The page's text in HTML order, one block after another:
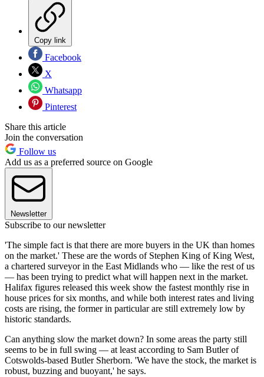
Copy link
Facebook
X
Whatsapp
Pinterest
Share this article
Join the conversation
Follow us
Add us as a preferred source on Google
Newsletter
Subscribe to our newsletter
'The simple fact is that there are more buyers in the UK than homes
on the market.' These are the words of Stephen King of King West,
a chartered surveyor in the East Midlands who — like the rest of us
— has been trying to predict what will happen next in the market.
Halifax figures released this week show the fastest monthly rise in
house prices for six months, and while both interest rates and living
costs are rising, the former in particular are still extremely low by
historic standards.
Can anything slow the market down? In some areas the party still
seems to be in full swing — at least according to Sam Butler of
Cotswolds-based Butler Sherborn. 'We have the stock, the market is
robust, buzzing and buoyant,' he says.